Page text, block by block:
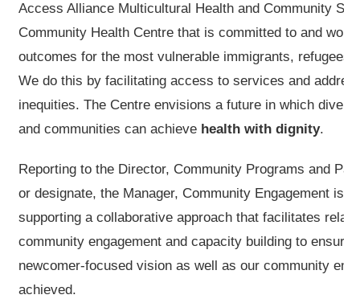
Access Alliance Multicultural Health and Community
Community Health Centre that is committed to and
outcomes for the most vulnerable immigrants,
We do this by facilitating access to services and
inequities. The Centre envisions a future in which
and communities can achieve health with dignity.
Reporting to the Director, Community Programs and
or designate, the Manager, Community Engagement is
supporting a collaborative approach that facilitates
community engagement and capacity building to ensure
newcomer-focused vision as well as our community
achieved.